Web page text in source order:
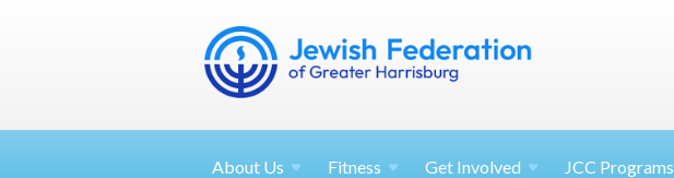
About Us Fitness Get Involved JCC Programs